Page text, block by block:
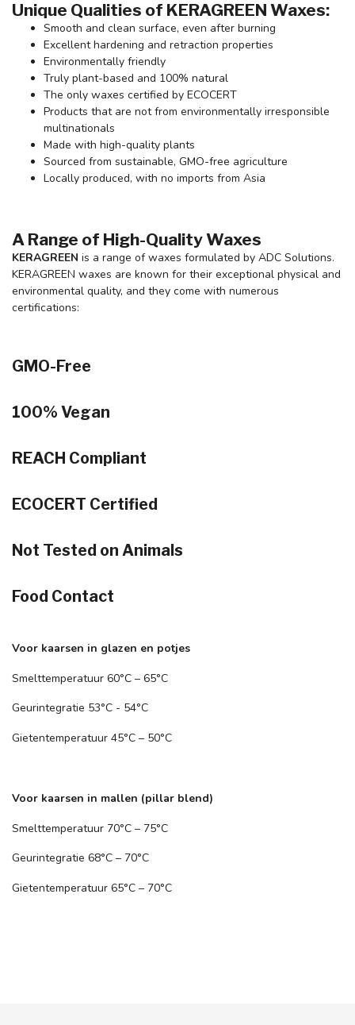
Unique Qualities of KERAGREEN Waxes:
Smooth and clean surface, even after burning
Excellent hardening and retraction properties
Environmentally friendly
Truly plant-based and 100% natural
The only waxes certified by ECOCERT
Products that are not from environmentally irresponsible
multinationals
Made with high-quality plants
Sourced from sustainable, GMO-free agriculture
Locally produced, with no imports from Asia
A Range of High-Quality Waxes
KERAGREEN is a range of waxes formulated by ADC Solutions.
KERAGREEN waxes are known for their exceptional physical and
environmental quality, and they come with numerous
certifications:
GMO-Free
100% Vegan
REACH Compliant
ECOCERT Certified
Not Tested on Animals
Food Contact
Voor kaarsen in glazen en potjes
Smelttemperatuur 60°C – 65°C
Geurintegratie 53°C - 54°C
Gietentemperatuur 45°C – 50°C
Voor kaarsen in mallen (pillar blend)
Smelttemperatuur 70°C – 75°C
Geurintegratie 68°C – 70°C
Gietentemperatuur 65°C – 70°C